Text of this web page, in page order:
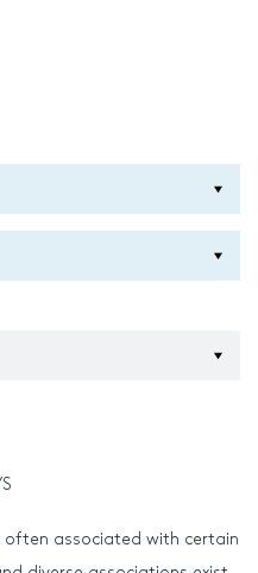
often associated with certain